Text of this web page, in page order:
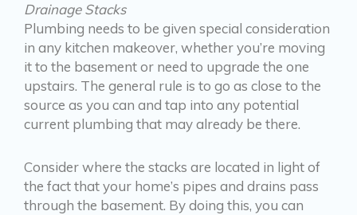
Drainage Stacks
Plumbing needs to be given special consideration
in any kitchen makeover, whether you’re moving
it to the basement or need to upgrade the one
upstairs. The general rule is to go as close to the
source as you can and tap into any potential
current plumbing that may already be there.
Consider where the stacks are located in light of
the fact that your home’s pipes and drains pass
through the basement. By doing this, you can